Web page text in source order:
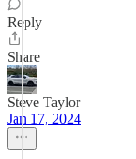
Reply
Share
Steve Taylor
Jan 17, 2024